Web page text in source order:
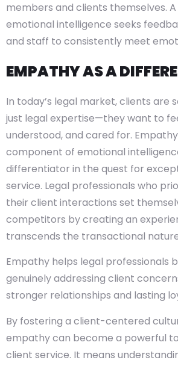
members and clients themselves.
emotional intelligence seeks
and staff to consistently meet
EMPATHY AS A
In today’s legal market, clients are
just legal expertise—they want to
understood, and cared for.
component of emotional
differentiator in the quest for
service. Legal professionals who
their client interactions set
competitors by creating an
transcends the transactional
Empathy helps legal professionals
genuinely addressing client
stronger relationships and lasting
By fostering a client-centered
empathy can become a powerful
client service. It means